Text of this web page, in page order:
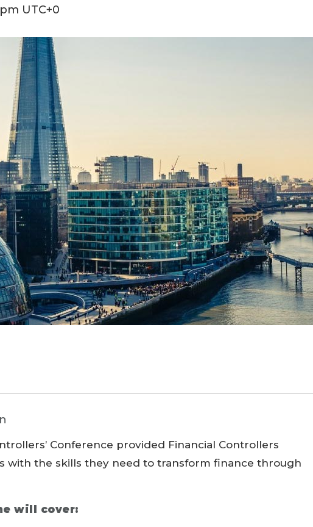
UTC+0
Conference provided Financial Controllers
with the skills they need to transform finance through
will cover: